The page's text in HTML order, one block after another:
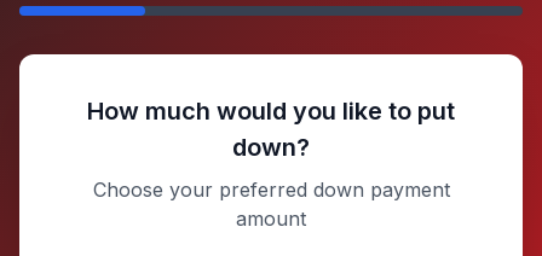
How much would you like to put
down?
Choose your preferred down payment
amount